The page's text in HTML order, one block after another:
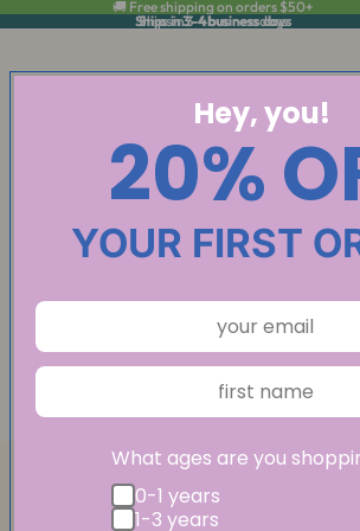
🚚 Free shipping on orders $50+
Ships in 3-4 business days
Ships in 3-4 business days
Hey, you!
20%
YOUR FIRST
What ages are you
0-1 years
1-3 years